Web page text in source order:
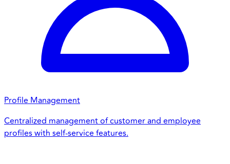
Profile Management
Centralized management of customer and employee
profiles with self-service features.